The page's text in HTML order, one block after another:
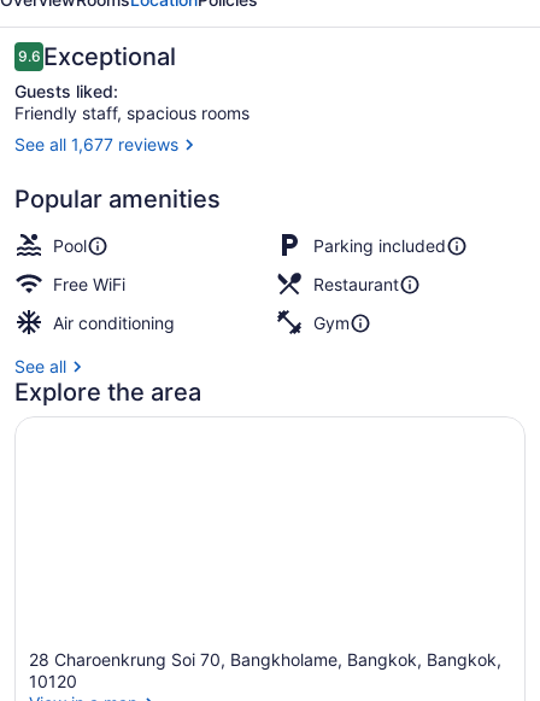
Bangkok
Reviews
9.69.6 out of 10
Exceptional
Guests liked:
Friendly staff, spacious rooms
See all 1,677 reviews
Popular amenities
Pool
Parking included
Free WiFi
Restaurant
Air conditioning
Gym
See all
Explore the area
28 Charoenkrung Soi 70, Bangkholame, Bangkok, Bangkok,
10120